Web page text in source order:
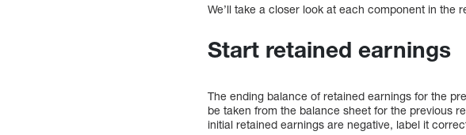
We’ll take a closer look at each component in the
Start retained earnings
The ending balance of retained earnings for the
be taken from the balance sheet for the previous
initial retained earnings are negative, label it